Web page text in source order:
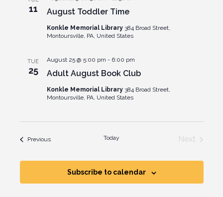
11 August Toddler Time
Konkle Memorial Library 384 Broad Street,
Montoursville, PA, United States
TUE
25 Adult August Book Club
August 25 @ 5:00 pm - 6:00 pm
Konkle Memorial Library 384 Broad Street,
Montoursville, PA, United States
PreviousEvents Today Next Events
Subscribe to calendar